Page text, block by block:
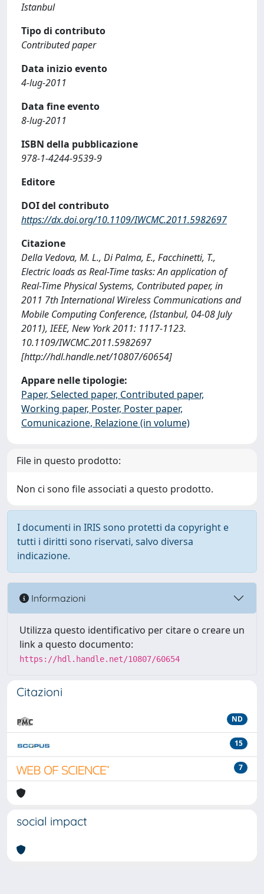
Istanbul
Tipo di contributo
Contributed paper
Data inizio evento
4-lug-2011
Data fine evento
8-lug-2011
ISBN della pubblicazione
978-1-4244-9539-9
Editore
DOI del contributo
https://dx.doi.org/10.1109/IWCMC.2011.5982697
Citazione
Della Vedova, M. L., Di Palma, E., Facchinetti, T.,
Electric loads as Real-Time tasks: An application of
Real-Time Physical Systems, Contributed paper, in
2011 7th International Wireless Communications and
Mobile Computing Conference, (Istanbul, 04-08 July
2011), IEEE, New York 2011: 1117-1123.
10.1109/IWCMC.2011.5982697
[http://hdl.handle.net/10807/60654]
Appare nelle tipologie:
Paper, Selected paper, Contributed paper,
Working paper, Poster, Poster paper,
Comunicazione, Relazione (in volume)
File in questo prodotto:
Non ci sono file associati a questo prodotto.
I documenti in IRIS sono protetti da copyright e
tutti i diritti sono riservati, salvo diversa
indicazione.
Informazioni
Utilizza questo identificativo per citare o creare un
link a questo documento:
https://hdl.handle.net/10807/60654
Citazioni
ND
15
7
social impact